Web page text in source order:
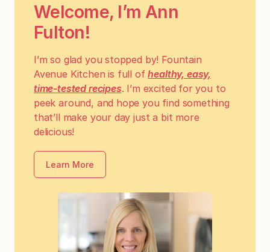
Welcome, I’m Ann
Fulton!
I’m so glad you stopped by! Fountain
Avenue Kitchen is full ofhealthy, easy,
time-tested recipes. I’m excited for you to
peek around, and hope you find something
that’ll make your day just a bit more
delicious!
Learn More